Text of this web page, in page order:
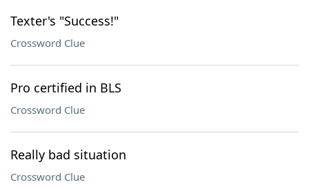
Texter's "Success!"
Crossword Clue
Pro certified in BLS
Crossword Clue
Really bad situation
Crossword Clue